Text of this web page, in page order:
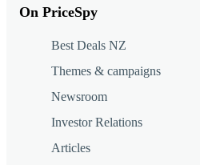
On PriceSpy
Best Deals NZ
Themes & campaigns
Newsroom
Investor Relations
Articles